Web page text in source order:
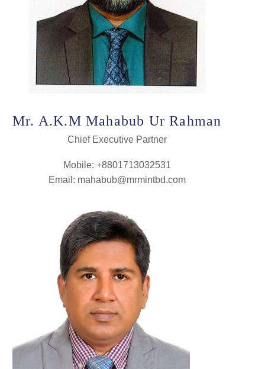
Mr. A.K.M Mahabub Ur Rahman
Chief Executive Partner
Mobile: +8801713032531
Email: mahabub@mrmintbd.com